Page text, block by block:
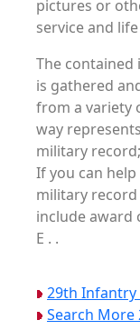
pictures or
service and
The
is gathered
from a variety
way
military
If you can
military record
include award
E . .
29th Infantry
Search